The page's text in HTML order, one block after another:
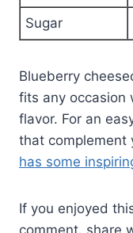
Sugar
Blueberry
fits any occasion
flavor. For an
that complement
has some
If you enjoyed